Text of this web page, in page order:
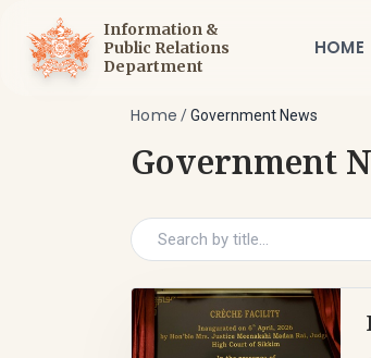
Information &
Public Relations
Department
HOME
Home /Government News
Government